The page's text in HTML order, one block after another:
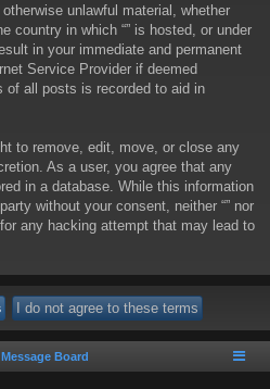
unlawful material, whether
country in which “” is hosted, or under
in your immediate and permanent
Service Provider if deemed
of all posts is recorded to aid in
to remove, edit, move, or close any
As a user, you agree that any
in a database. While this information
without your consent, neither “” nor
any hacking attempt that may lead to
Board